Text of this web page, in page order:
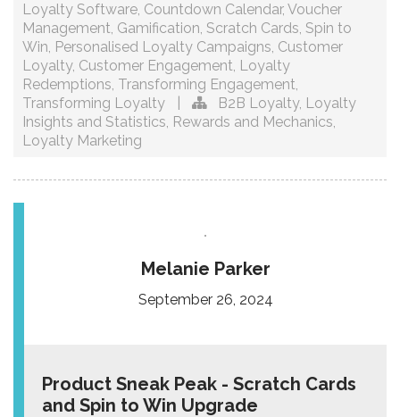
Loyalty Software, Countdown Calendar, Voucher
Management, Gamification, Scratch Cards, Spin to
Win, Personalised Loyalty Campaigns, Customer
Loyalty, Customer Engagement, Loyalty
Redemptions, Transforming Engagement,
Transforming Loyalty
B2B Loyalty, Loyalty
Insights and Statistics, Rewards and Mechanics,
Loyalty Marketing
Melanie Parker
September 26, 2024
Product Sneak Peak - Scratch Cards
and Spin to Win Upgrade